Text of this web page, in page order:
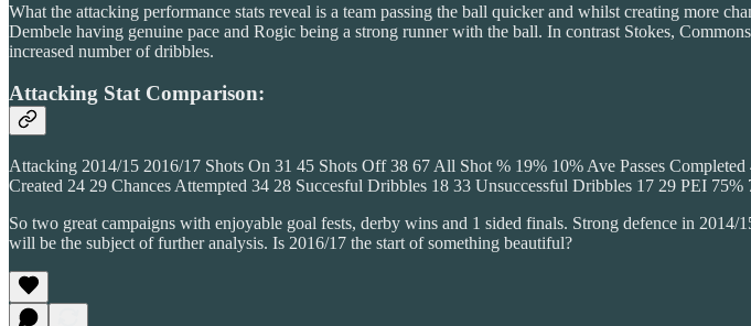
What the attacking performance stats reveal is a team passing the ball quicker and whilst creating more
Dembele having genuine pace and Rogic being a strong runner with the ball. In contrast Stokes,
increased number of dribbles.
Attacking Stat Comparison:
Attacking 2014/15 2016/17 Shots On 31 45 Shots Off 38 67 All Shot % 19% 10% Ave Passes
Created 24 29 Chances Attempted 34 28 Succesful Dribbles 18 33 Unsuccessful Dribbles 17 29 PEI 75%
So two great campaigns with enjoyable goal fests, derby wins and 1 sided finals. Strong defence in
will be the subject of further analysis. Is 2016/17 the start of something beautiful?